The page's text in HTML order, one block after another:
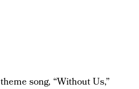
theme song, “Without Us,”